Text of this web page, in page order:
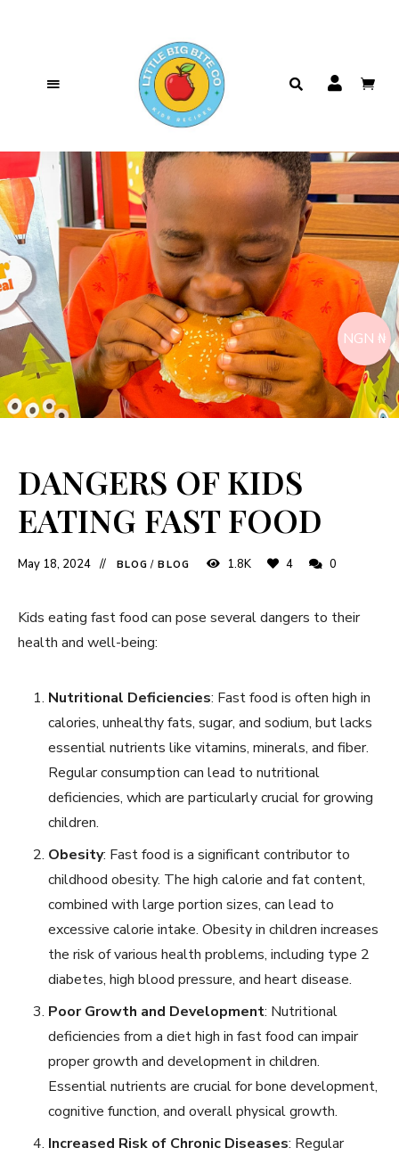
DANGERS OF KIDS
EATING FAST FOOD
May 18, 2024 BLOG / BLOG 1.8K 4 0
Kids eating fast food can pose several dangers to their
health and well-being:
Nutritional Deficiencies: Fast food is often high in
calories, unhealthy fats, sugar, and sodium, but lacks
essential nutrients like vitamins, minerals, and fiber.
Regular consumption can lead to nutritional
deficiencies, which are particularly crucial for growing
children.
Obesity: Fast food is a significant contributor to
childhood obesity. The high calorie and fat content,
combined with large portion sizes, can lead to
excessive calorie intake. Obesity in children increases
the risk of various health problems, including type 2
diabetes, high blood pressure, and heart disease.
Poor Growth and Development: Nutritional
deficiencies from a diet high in fast food can impair
proper growth and development in children.
Essential nutrients are crucial for bone development,
cognitive function, and overall physical growth.
Increased Risk of Chronic Diseases: Regular
NGN ₦